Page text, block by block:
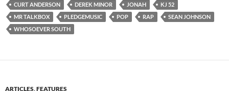
CURT ANDERSON
DEREK MINOR JONAH
KJ 52
MR TALKBOX
PLEDGEMUSIC POP RAP
SEAN JOHNSON
WHOSOEVER SOUTH
ARTICLES,FEATURES